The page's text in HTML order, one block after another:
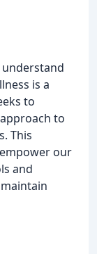
understand
is a
to
to
This
our
and